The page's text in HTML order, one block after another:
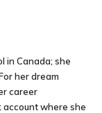
in Canada; she
her dream
career
account where she